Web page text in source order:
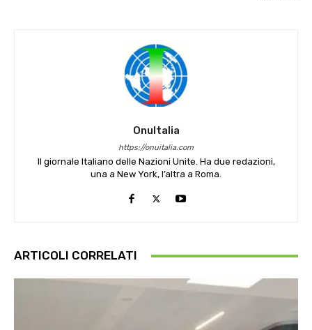
OnuItalia
https://onuitalia.com
Il giornale Italiano delle Nazioni Unite. Ha due redazioni,
una a New York, l’altra a Roma.
ARTICOLI CORRELATI